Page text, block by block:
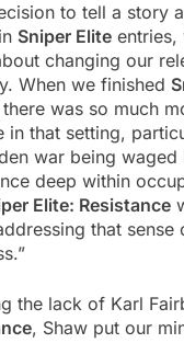
to tell a story
Sniper Elite entries,
changing our
When we finished
was so much
in that setting,
war being waged
deep within
Elite: Resistance
that sense
the lack of Karl
, Shaw put our